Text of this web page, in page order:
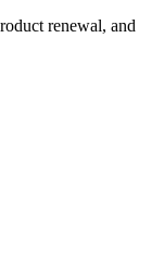
renewal, and